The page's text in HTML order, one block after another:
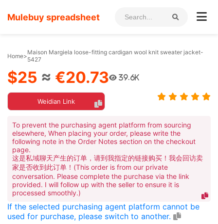
Mulebuy spreadsheet
Home>Maison Margiela loose-fitting cardigan wool knit sweater jacket-
5427
$25 ≈ €20.73 39.6K
Weidian Link
To prevent the purchasing agent platform from sourcing
elsewhere, When placing your order, please write the
following note in the Order Notes section on the checkout
page.
这是私域聊天产生的订单，请到我指定的链接购买！我会回访卖
家是否收到此订单！(This order is from our private
conversation. Please complete the purchase via the link
provided. I will follow up with the seller to ensure it is
processed smoothly.)
If the selected purchasing agent platform cannot be
used for purchase, please switch to another.